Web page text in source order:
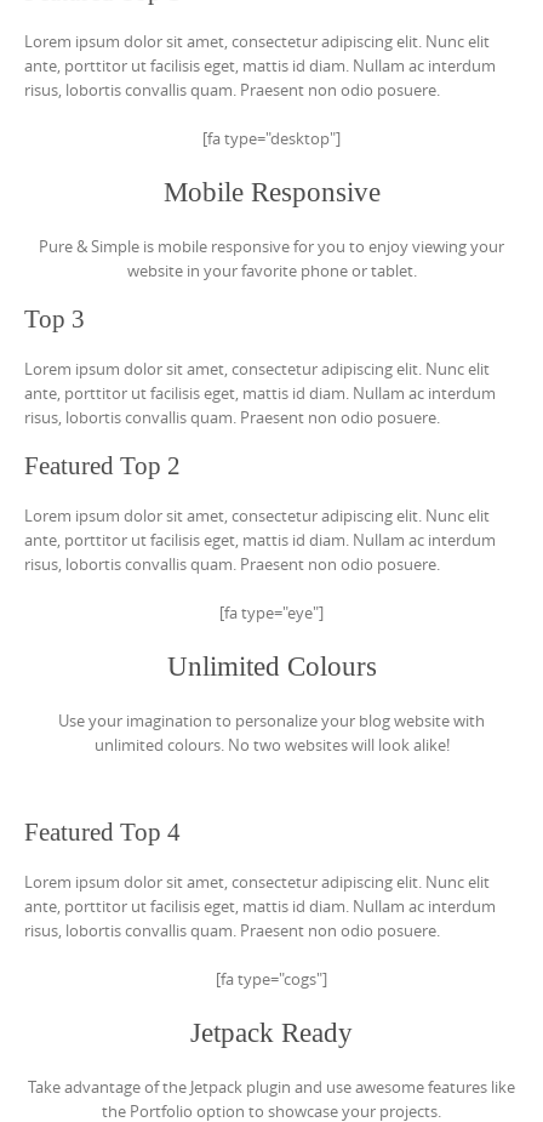
Lorem ipsum dolor sit amet, consectetur adipiscing elit. Nunc elit
ante, porttitor ut facilisis eget, mattis id diam. Nullam ac interdum
risus, lobortis convallis quam. Praesent non odio posuere.
[fa type="desktop"]
Mobile Responsive
Pure & Simple is mobile responsive for you to enjoy viewing your
website in your favorite phone or tablet.
Top 3
Lorem ipsum dolor sit amet, consectetur adipiscing elit. Nunc elit
ante, porttitor ut facilisis eget, mattis id diam. Nullam ac interdum
risus, lobortis convallis quam. Praesent non odio posuere.
Featured Top 2
Lorem ipsum dolor sit amet, consectetur adipiscing elit. Nunc elit
ante, porttitor ut facilisis eget, mattis id diam. Nullam ac interdum
risus, lobortis convallis quam. Praesent non odio posuere.
[fa type="eye"]
Unlimited Colours
Use your imagination to personalize your blog website with
unlimited colours. No two websites will look alike!
Featured Top 4
Lorem ipsum dolor sit amet, consectetur adipiscing elit. Nunc elit
ante, porttitor ut facilisis eget, mattis id diam. Nullam ac interdum
risus, lobortis convallis quam. Praesent non odio posuere.
[fa type="cogs"]
Jetpack Ready
Take advantage of the Jetpack plugin and use awesome features like
the Portfolio option to showcase your projects.